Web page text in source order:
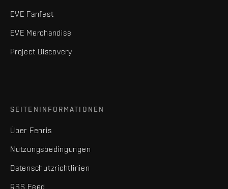
EVE Fanfest
EVE Merchandise
Project Discovery
SEITENINFORMATIONEN
Über Fenris
Nutzungsbedingungen
Datenschutzrichtlinien
RSS Feed